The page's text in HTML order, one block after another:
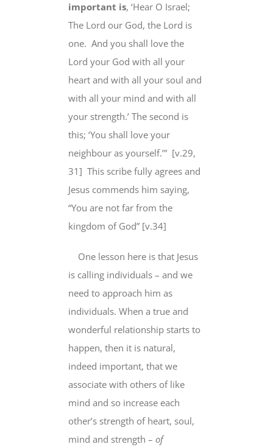
important is, ‘Hear O Israel;
The Lord our God, the Lord is
one. And you shall love the
Lord your God with all your
heart and with all your soul and
with all your mind and with all
your strength.’ The second is
this; ‘You shall love your
neighbour as yourself.’” [v.29,
31] This scribe fully agrees and
Jesus commends him saying,
“You are not far from the
kingdom of God” [v.34]
One lesson here is that Jesus
is calling individuals – and we
need to approach him as
individuals. When a true and
wonderful relationship starts to
happen, then it is natural,
indeed important, that we
associate with others of like
mind and so increase each
other’s strength of heart, soul,
mind and strength – of